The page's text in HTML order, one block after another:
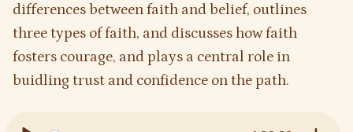
differences between faith and belief, outlines
three types of faith, and discusses how faith
fosters courage, and plays a central role in
buidling trust and confidence on the path.